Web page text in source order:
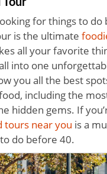
for things to do
is the ultimate
all your favorite
into one
you all the best
including the
hidden gems. If
tours near you is a
do before 40.